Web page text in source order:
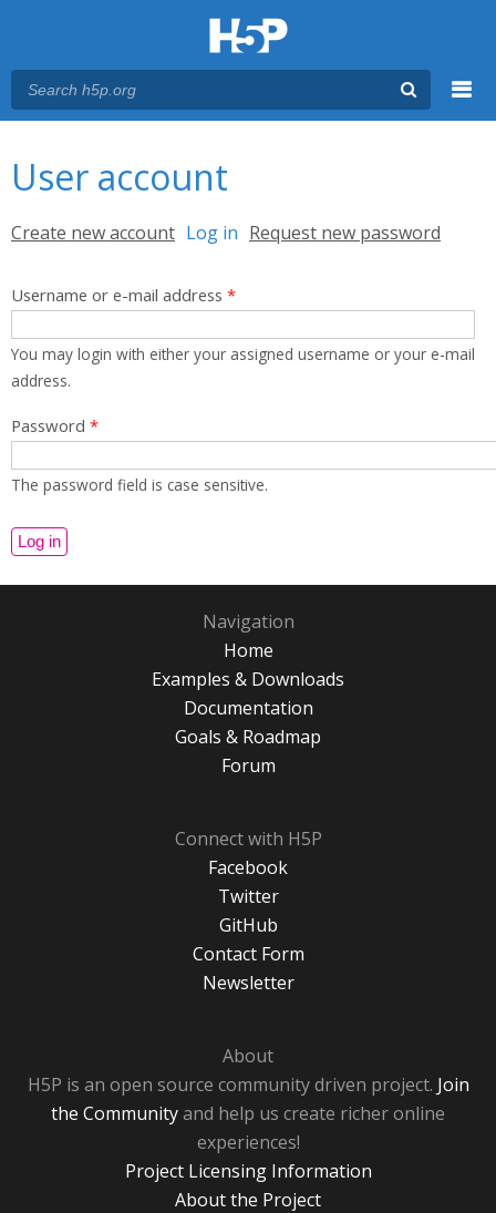
User account
Primary tabs
Create new account Log in (active tab)
Request new password
Username or e-mail address *
You may login with either your assigned username or your e-mail
address.
Password *
The password field is case sensitive.
Navigation
Home
Examples & Downloads
Documentation
Goals & Roadmap
Forum
Connect with H5P
Facebook
Twitter
GitHub
Contact Form
Newsletter
About
H5P is an open source community driven project. Join
the Communityand help us create richer online
experiences!
Project Licensing Information
About the Project